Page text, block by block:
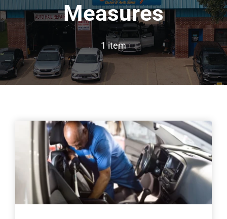
Mechanic Services
Auto Sales
Pricing
Contact
My Account
Cart
Measures
1 item